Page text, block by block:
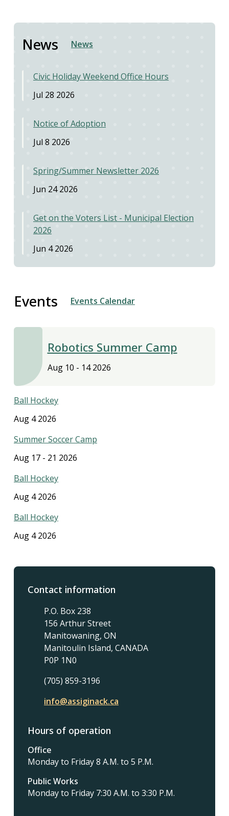
News News
Civic Holiday Weekend Office Hours
Jul 28 2026
Notice of Adoption
Jul 8 2026
Spring/Summer Newsletter 2026
Jun 24 2026
Get on the Voters List - Municipal Election
2026
Jun 4 2026
Events Events Calendar
Robotics Summer Camp
Aug 10 - 14 2026
Ball Hockey
Aug 4 2026
Summer Soccer Camp
Aug 17 - 21 2026
Ball Hockey
Aug 4 2026
Ball Hockey
Aug 4 2026
Contact information
P.O. Box 238
156 Arthur Street
Manitowaning, ON
Manitoulin Island, CANADA
P0P 1N0
(705) 859-3196
info@assiginack.ca
Hours of operation
Office
Monday to Friday 8 A.M. to 5 P.M.
Public Works
Monday to Friday 7:30 A.M. to 3:30 P.M.